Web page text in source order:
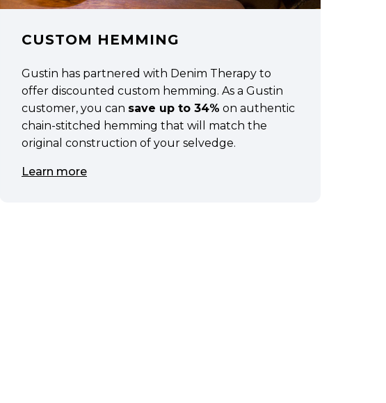
CUSTOM HEMMING
Gustin has partnered with Denim Therapy to
offer discounted custom hemming. As a Gustin
customer, you can save up to 34% on authentic
chain-stitched hemming that will match the
original construction of your selvedge.
Learn more